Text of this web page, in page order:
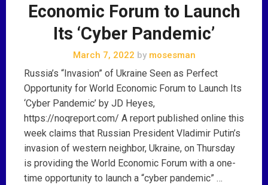
Economic Forum to Launch
Its ‘Cyber Pandemic’
March 7, 2022 bymosesman
Russia’s “Invasion” of Ukraine Seen as Perfect
Opportunity for World Economic Forum to Launch Its
‘Cyber Pandemic’ by JD Heyes,
https://noqreport.com/ A report published online this
week claims that Russian President Vladimir Putin’s
invasion of western neighbor, Ukraine, on Thursday
is providing the World Economic Forum with a one-
time opportunity to launch a “cyber pandemic” …